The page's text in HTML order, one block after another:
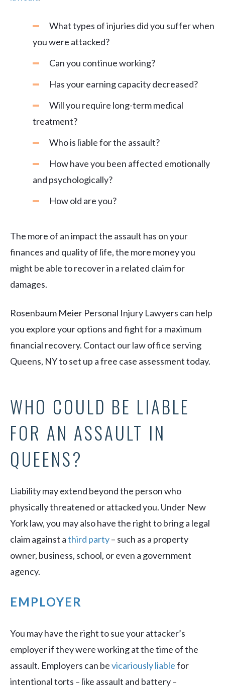
What types of injuries did you suffer when
you were attacked?
Can you continue working?
Has your earning capacity decreased?
Will you require long-term medical
treatment?
Who is liable for the assault?
How have you been affected emotionally
and psychologically?
How old are you?
The more of an impact the assault has on your
finances and quality of life, the more money you
might be able to recover in a related claim for
damages.
Rosenbaum Meier Personal Injury Lawyers can help
you explore your options and fight for a maximum
financial recovery. Contact our law office serving
Queens, NY to set up a free case assessment today.
WHO COULD BE LIABLE
FOR AN ASSAULT IN
QUEENS?
Liability may extend beyond the person who
physically threatened or attacked you. Under New
York law, you may also have the right to bring a legal
claim against athird party– such as a property
owner, business, school, or even a government
agency.
EMPLOYER
You may have the right to sue your attacker’s
employer if they were working at the time of the
assault. Employers can bevicariously liablefor
intentional torts – like assault and battery –